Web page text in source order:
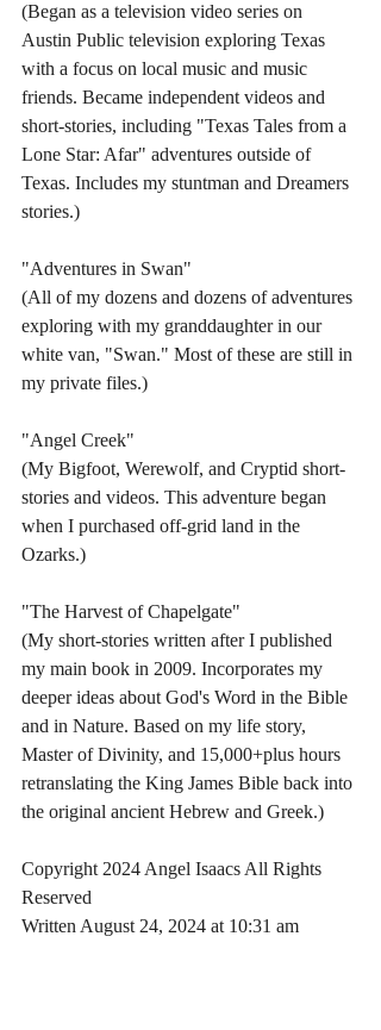
(Began as a television video series on
Austin Public television exploring Texas
with a focus on local music and music
friends. Became independent videos and
short-stories, including "Texas Tales from a
Lone Star: Afar" adventures outside of
Texas. Includes my stuntman and Dreamers
stories.)
"Adventures in Swan"
(All of my dozens and dozens of adventures
exploring with my granddaughter in our
white van, "Swan." Most of these are still in
my private files.)
"Angel Creek"
(My Bigfoot, Werewolf, and Cryptid short-
stories and videos. This adventure began
when I purchased off-grid land in the
Ozarks.)
"The Harvest of Chapelgate"
(My short-stories written after I published
my main book in 2009. Incorporates my
deeper ideas about God's Word in the Bible
and in Nature. Based on my life story,
Master of Divinity, and 15,000+plus hours
retranslating the King James Bible back into
the original ancient Hebrew and Greek.)
Copyright 2024 Angel Isaacs All Rights
Reserved
Written August 24, 2024 at 10:31 am